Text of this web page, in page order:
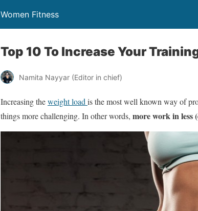
Women Fitness
Top 10 To Increase Your
Namita Nayyar (Editor in chief)
Increasing theweight load is the most well known way of
things more challenging. In other words, more work in less